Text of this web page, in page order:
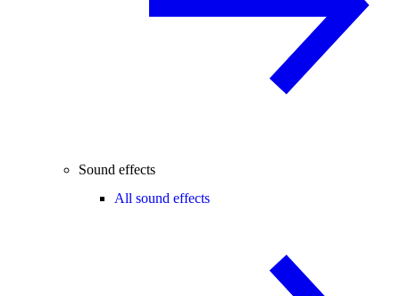
Sound effects
All sound effects